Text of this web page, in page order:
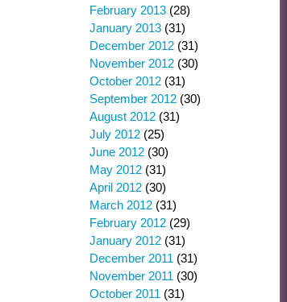
February 2013 (28)
January 2013 (31)
December 2012 (31)
November 2012 (30)
October 2012 (31)
September 2012 (30)
August 2012 (31)
July 2012 (25)
June 2012 (30)
May 2012 (31)
April 2012 (30)
March 2012 (31)
February 2012 (29)
January 2012 (31)
December 2011 (31)
November 2011 (30)
October 2011 (31)